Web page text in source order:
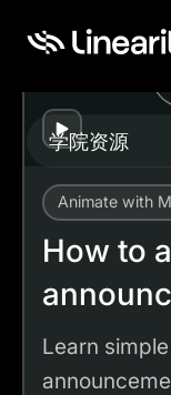
学院资源
Academy
Play
Animate with
How to
Learn